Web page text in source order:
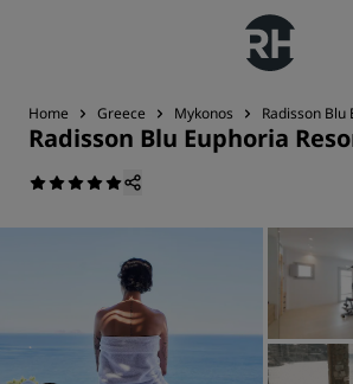
Home Greece Mykonos Radisson Blu
Radisson Blu Euphoria